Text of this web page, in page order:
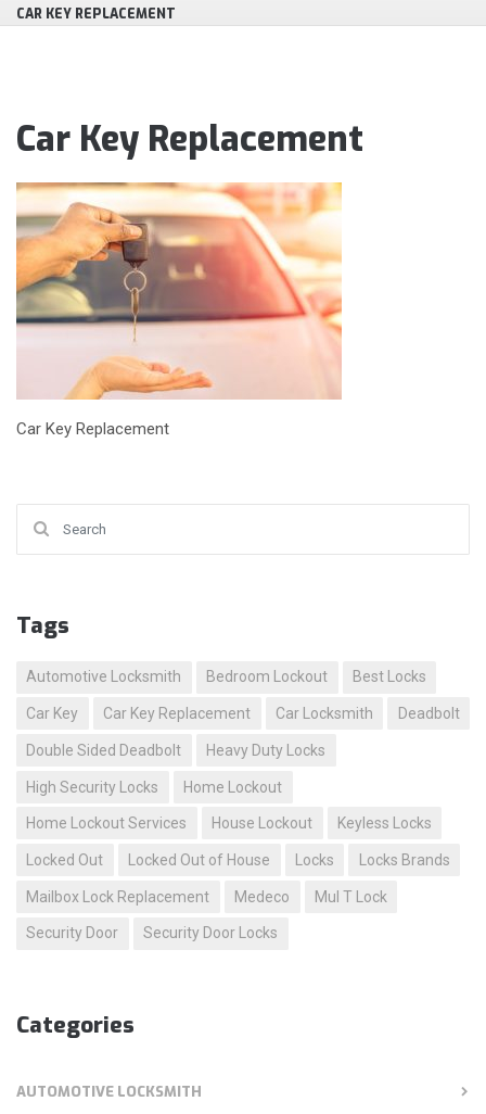
CAR KEY REPLACEMENT
Car Key Replacement
Car Key Replacement
Tags
Automotive Locksmith Bedroom Lockout Best Locks
Car Key Car Key Replacement Car Locksmith Deadbolt
Double Sided Deadbolt Heavy Duty Locks
High Security Locks Home Lockout
Home Lockout Services House Lockout Keyless Locks
Locked Out Locked Out of House Locks Locks Brands
Mailbox Lock Replacement Medeco Mul T Lock
Security Door Security Door Locks
Categories
AUTOMOTIVE LOCKSMITH